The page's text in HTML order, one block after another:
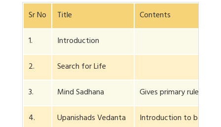
Sr No Title
Contents
1.
Introduction
2.
Search for Life
3.
Mind Sadhana
Gives primary rules for
4.
Upanishads Vedanta
Introduction to both.